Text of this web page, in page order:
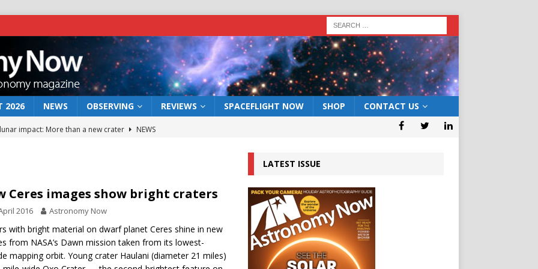
2026 NEWS OBSERVING REVIEWS SPACEFLIGHT NOW SHOP CONTACT US
impact: More than a new crater
NEWS
act: the wind that could kill a galaxy
NEWS
rover may land in the remains of a vast ancient water system
the 12 August 2026 solar eclipse ECLIPSE
Ceres images show bright craters
2016 Astronomy Now
with bright material on dwarf planet Ceres shine in new
from NASA’s Dawn mission taken from its lowest-
mapping orbit. Young crater Haulani (diameter 21 miles)
LATEST ISSUE